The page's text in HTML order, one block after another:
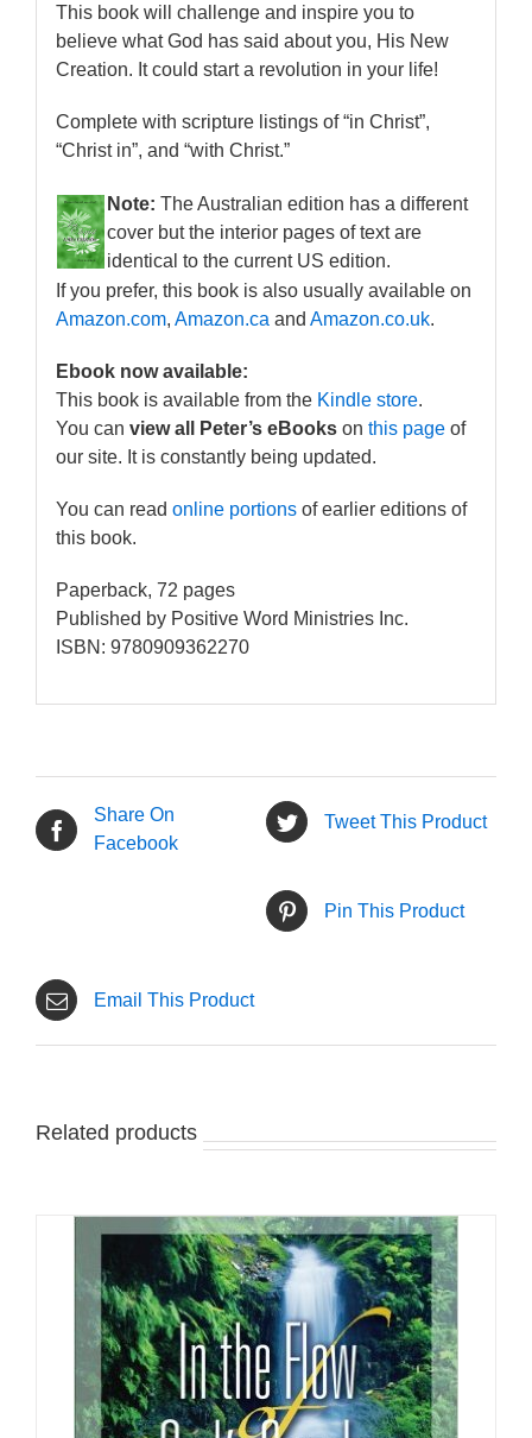
This book will challenge and inspire you to
believe what God has said about you, His New
Creation. It could start a revolution in your life!
Complete with scripture listings of “in Christ”,
“Christ in”, and “with Christ.”
Note: The Australian edition has a different
cover but the interior pages of text are
identical to the current US edition.
If you prefer, this book is also usually available on
Amazon.com, Amazon.ca and Amazon.co.uk.
Ebook now available:
This book is available from the Kindle store.
You can view all Peter’s eBookson this pageof
our site. It is constantly being updated.
You can read online portionsof earlier editions of
this book.
Paperback, 72 pages
Published by Positive Word Ministries Inc.
ISBN: 9780909362270
Share On
Facebook
Tweet This Product
Pin This Product
Email This Product
Related products